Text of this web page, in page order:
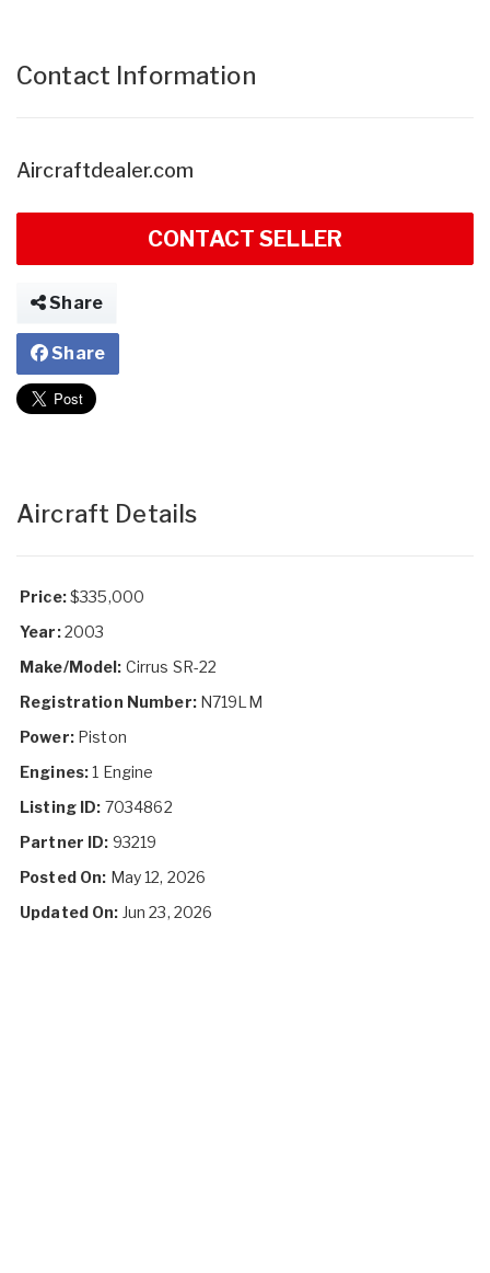
Contact Information
Aircraftdealer.com
CONTACT SELLER
Share
Share
Aircraft Details
Price:$335,000
Year:2003
Make/Model: Cirrus SR-22
Registration Number:N719LM
Power:Piston
Engines:1 Engine
Listing ID: 7034862
Partner ID: 93219
Posted On: May 12, 2026
Updated On: Jun 23, 2026